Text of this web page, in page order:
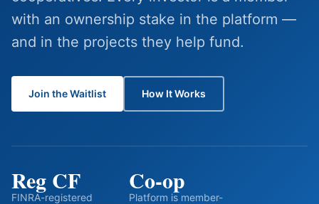
with an ownership stake in the platform —
and in the projects they help fund.
Join the Waitlist How It Works
Reg CF
FINRA-registered
Co-op
Platform is member-